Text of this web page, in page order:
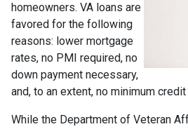
homeowners. VA loans are
favored for the following
reasons: lower mortgage
rates, no PMI required, no
down payment necessary,
and, to an extent, no minimum
While the Department of Veteran